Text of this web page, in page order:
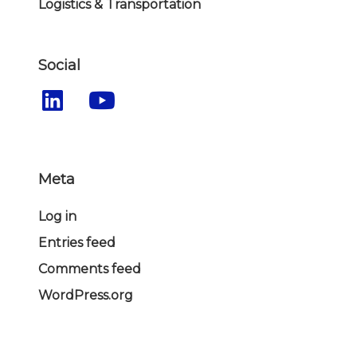
Logistics & Transportation
Social
Meta
Log in
Entries feed
Comments feed
WordPress.org